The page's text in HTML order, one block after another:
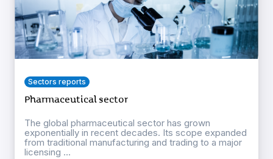
Sectors reports
Pharmaceutical sector
The global pharmaceutical sector has grown
exponentially in recent decades. Its scope expanded
from traditional manufacturing and trading to a major
licensing ...